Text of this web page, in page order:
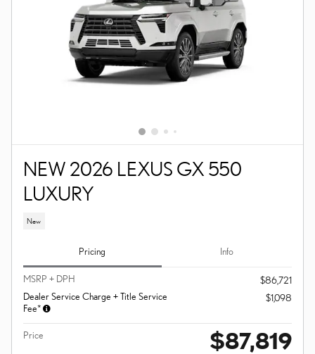
NEW 2026 LEXUS GX 550
LUXURY
New
Pricing Info
MSRP + DPH
$86,721
Dealer Service Charge + Title Service
Fee*
$1,098
Price $87,819